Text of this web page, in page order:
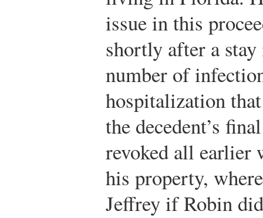
issue in this
shortly after a
number of
hospitalization
the decedent’s
revoked all
his property,
Jeffrey if Robin